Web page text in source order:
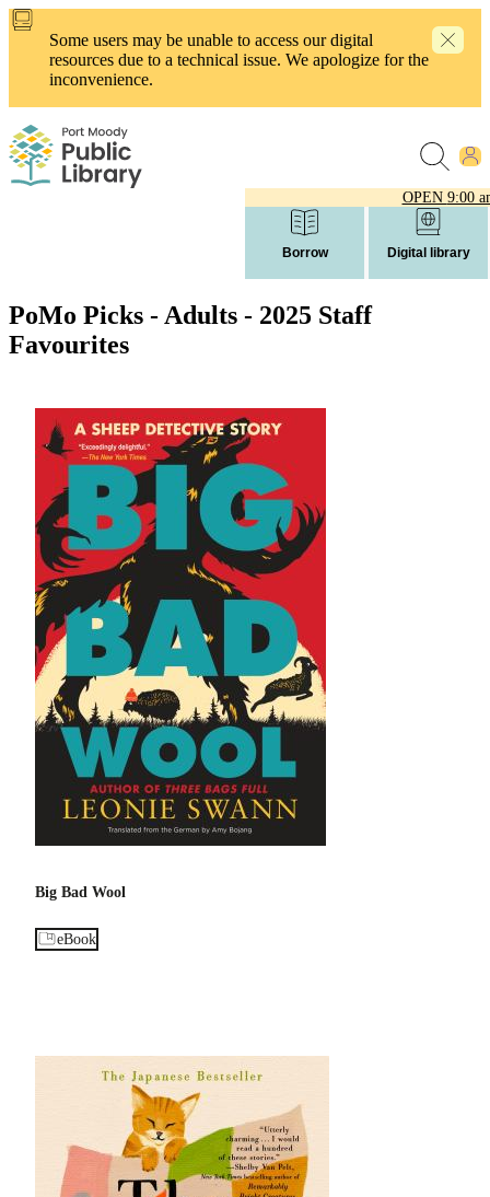
Skip
content
Some users may be unable to access our digital
resources due to a technical issue. We apologize for the
inconvenience.
OPEN 9:00
Borrow Digital library
PoMo Picks - Adults - 2025 Staff
Favourites
Big Bad Wool
eBook